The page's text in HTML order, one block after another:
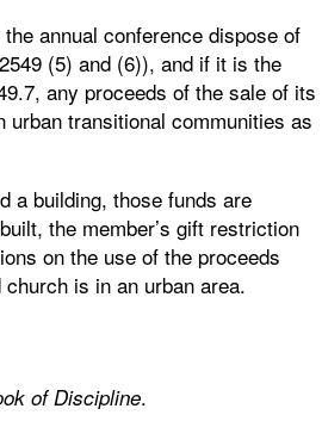
annual conference dispose of
(5) and (6)), and if it is the
any proceeds of the sale of its
transitional communities as
a building, those funds are
the member’s gift restriction
on the use of the proceeds
is in an urban area.
of Discipline.